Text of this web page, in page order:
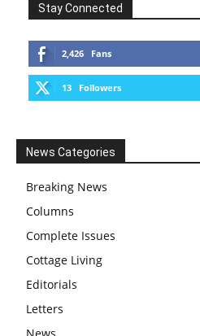
Stay Connected
2,426 Fans
13 Followers
News Categories
Breaking News
Columns
Complete Issues
Cottage Living
Editorials
Letters